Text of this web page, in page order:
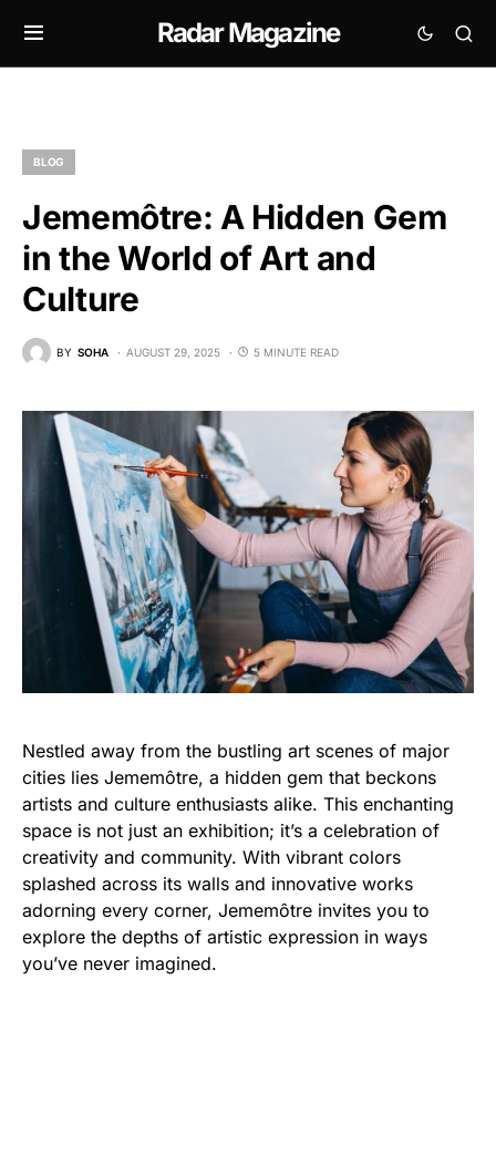
Radar Magazine
BLOG
Jememôtre: A Hidden Gem
in the World of Art and
Culture
BY SOHA AUGUST 29, 2025 5 MINUTE READ
Nestled away from the bustling art scenes of major
cities lies Jememôtre, a hidden gem that beckons
artists and culture enthusiasts alike. This enchanting
space is not just an exhibition; it’s a celebration of
creativity and community. With vibrant colors
splashed across its walls and innovative works
adorning every corner, Jememôtre invites you to
explore the depths of artistic expression in ways
you’ve never imagined.